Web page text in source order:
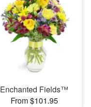
Enchanted Fields™
From $101.95